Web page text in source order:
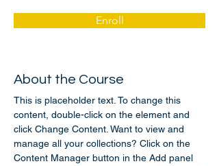
Enroll
About the Course
This is placeholder text. To change this
content, double-click on the element and
click Change Content. Want to view and
manage all your collections? Click on the
Content Manager button in the Add panel